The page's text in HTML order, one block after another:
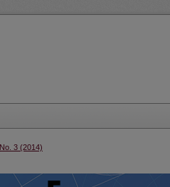
No. 3 (2014)